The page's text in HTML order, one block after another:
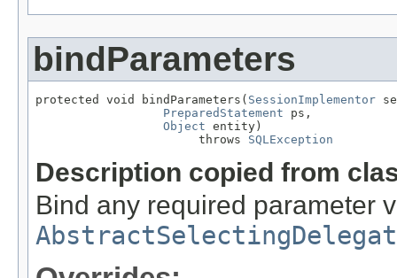
bindParameters
protected void bindParameters( SessionImplementor
PreparedStatement ps,
Object entity)
                       throws
SQLException
Description copied from
Bind any required parameter